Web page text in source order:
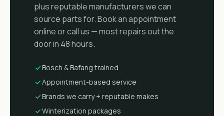
plus reputable manufacturers we can
source parts for. Book an appointment
online or call us — most repairs out the
door in 48 hours.
Bosch & Bafang trained
Appointment-based service
Brands we carry + reputable makes
Winterization packages